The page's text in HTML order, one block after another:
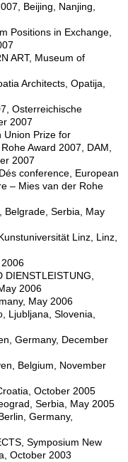
Beijing, Nanjing,
Positions in Exchange,
ART, Museum of
Architects, Opatija,
Osterreichische
2007
Union Prize for
Award 2007, DAM,
2007
conference, European
– Mies van der Rohe
Belgrade, Serbia, May
Linz, Linz,
DIENSTLEISTUNG,
2006
May 2006
Ljubljana, Slovenia,
Germany, December
Belgium, November
October 2005
Serbia, May 2005
Germany,
Symposium New
October 2003